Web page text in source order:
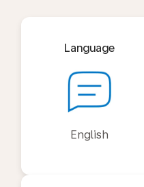
Language
English